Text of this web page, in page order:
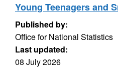
Young Teenagers and
Published by:
Office for National Statistics
Last updated:
08 July 2026